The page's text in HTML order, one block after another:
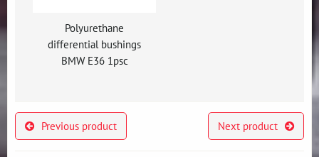
Polyurethane
differential bushings
BMW E36 1psc
Previous product Next product